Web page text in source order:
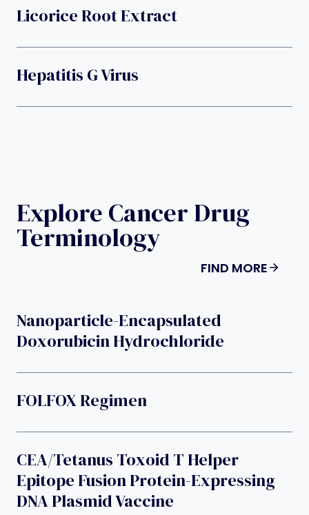
Licorice Root Extract
Hepatitis G Virus
Explore Cancer Drug
Terminology
FIND MORE
Nanoparticle-Encapsulated
Doxorubicin Hydrochloride
FOLFOX Regimen
CEA/tetanus Toxoid T Helper
Epitope Fusion Protein-Expressing
DNA Plasmid Vaccine